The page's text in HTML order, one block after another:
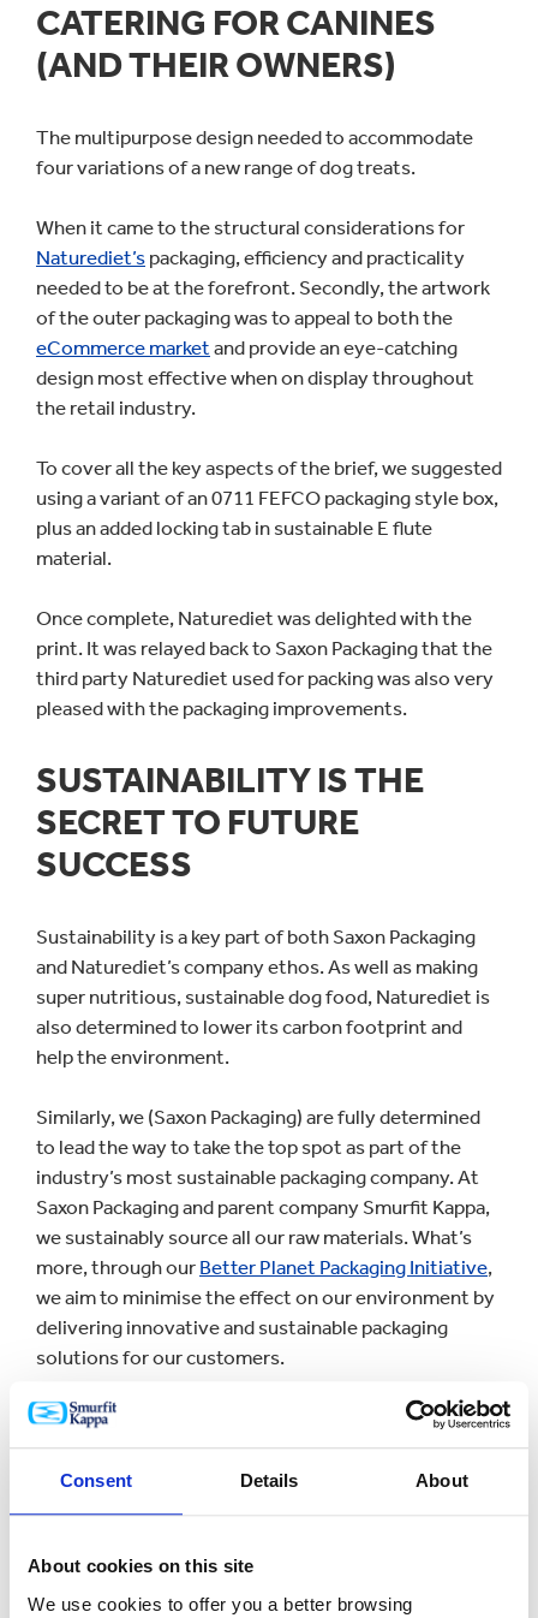
Consent Details About
About cookies on this site
We use cookies to offer you a better browsing
CATERING FOR CANINES
(AND THEIR OWNERS)
The multipurpose design needed to accommodate
four variations of a new range of dog treats.
When it came to the structural considerations for
Naturediet’s packaging, efficiency and practicality
needed to be at the forefront. Secondly, the artwork
of the outer packaging was to appeal to both the
eCommerce marketand provide an eye-catching
design most effective when on display throughout
the retail industry.
To cover all the key aspects of the brief, we suggested
using a variant of an 0711 FEFCO packaging style box,
plus an added locking tab in sustainable E flute
material.
Once complete, Naturediet was delighted with the
print. It was relayed back to Saxon Packaging that the
third party Naturediet used for packing was also very
pleased with the packaging improvements.
SUSTAINABILITY IS THE
SECRET TO FUTURE
SUCCESS
Sustainability is a key part of both Saxon Packaging
and Naturediet’s company ethos. As well as making
super nutritious, sustainable dog food, Naturediet is
also determined to lower its carbon footprint and
help the environment.
Similarly, we (Saxon Packaging) are fully determined
to lead the way to take the top spot as part of the
industry’s most sustainable packaging company. At
Saxon Packaging and parent company Smurfit Kappa,
we sustainably source all our raw materials. What’s
more, through our Better Planet Packaging Initiative,
we aim to minimise the effect on our environment by
delivering innovative and sustainable packaging
solutions for our customers.
NATUREDIET PAVE THE WAY
FOR A SUSTAINABLE
FUTURE